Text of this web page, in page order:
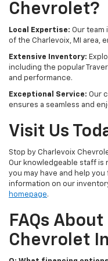
Chevrolet?
Local Expertise: Our team
of the Charlevoix, MI area,
Extensive Inventory:
including the popular
and performance.
Exceptional Service: Our
ensures a seamless and
Visit Us
Stop by Charlevoix
Our knowledgeable staff is
you may have and help
information on our
homepage.
FAQs
Chevrolet